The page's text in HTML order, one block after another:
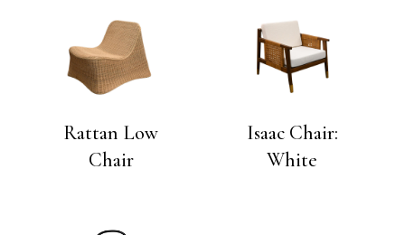
Rattan Low
Chair
Isaac Chair:
White